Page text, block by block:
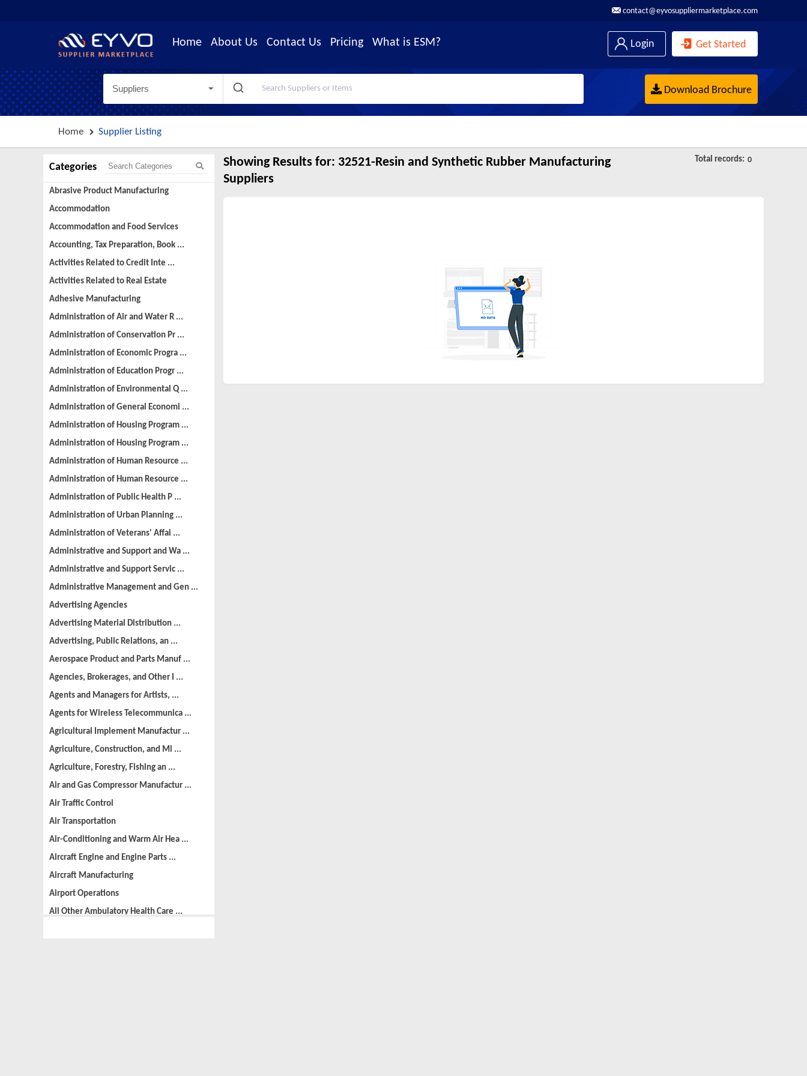
contact@eyvosuppliermarketplace.com
Home About Us Contact Us Pricing What is ESM? Get Started
Login
Suppliers Download Brochure
Home Supplier Listing
Categories
Abrasive Product Manufacturing
Accommodation
Accommodation and Food Services
Accounting, Tax Preparation, Book ...
Activities Related to Credit Inte ...
Activities Related to Real Estate
Adhesive Manufacturing
Administration of Air and Water R ...
Administration of Conservation Pr ...
Administration of Economic Progra ...
Administration of Education Progr ...
Administration of Environmental Q ...
Administration of General Economi ...
Administration of Housing Program ...
Administration of Housing Program ...
Administration of Human Resource ...
Administration of Human Resource ...
Administration of Public Health P ...
Administration of Urban Planning ...
Administration of Veterans' Affai ...
Administrative and Support and Wa ...
Administrative and Support Servic ...
Administrative Management and Gen ...
Advertising Agencies
Advertising Material Distribution ...
Advertising, Public Relations, an ...
Aerospace Product and Parts Manuf ...
Agencies, Brokerages, and Other I ...
Agents and Managers for Artists, ...
Agents for Wireless Telecommunica ...
Agricultural Implement Manufactur ...
Agriculture, Construction, and Mi ...
Agriculture, Forestry, Fishing an ...
Air and Gas Compressor Manufactur ...
Air Traffic Control
Air Transportation
Air-Conditioning and Warm Air Hea ...
Aircraft Engine and Engine Parts ...
Aircraft Manufacturing
Airport Operations
All Other Ambulatory Health Care ...
Showing Results for: 32521-Resin and Synthetic Rubber Manufacturing
Suppliers
Total records: 0